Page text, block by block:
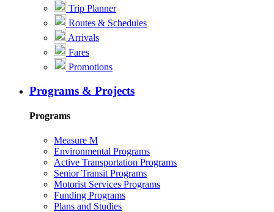
Trip Planner
Routes & Schedules
Arrivals
Fares
Promotions
Programs & Projects
Programs
Measure M
Environmental Programs
Active Transportation Programs
Senior Transit Programs
Motorist Services Programs
Funding Programs
Plans and Studies